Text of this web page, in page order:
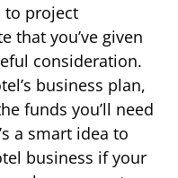
to project
that you’ve given
consideration.
business plan,
funds you’ll need
a smart idea to
business if your